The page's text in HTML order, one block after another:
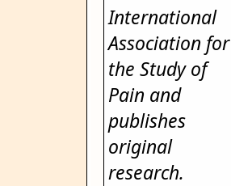
International
Association for
the Study of
Pain and
publishes
original
research.